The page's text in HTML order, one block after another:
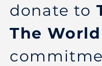
donate to
The World